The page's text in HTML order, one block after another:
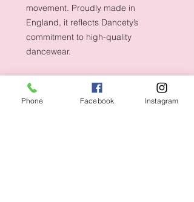
movement. Proudly made in
England, it reflects Dancety’s
commitment to high-quality
dancewear.
Phone Facebook Instagram